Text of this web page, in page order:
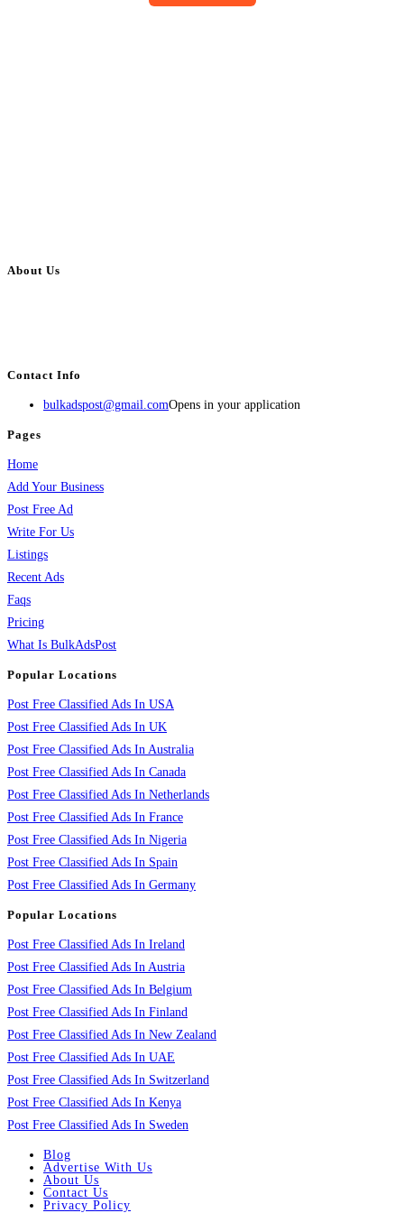
About Us
Contact Info
bulkadspost@gmail.comOpens in your application
Pages
Home
Add Your Business
Post Free Ad
Write For Us
Listings
Recent Ads
Faqs
Pricing
What Is BulkAdsPost
Popular Locations
Post Free Classified Ads In USA
Post Free Classified Ads In UK
Post Free Classified Ads In Australia
Post Free Classified Ads In Canada
Post Free Classified Ads In Netherlands
Post Free Classified Ads In France
Post Free Classified Ads In Nigeria
Post Free Classified Ads In Spain
Post Free Classified Ads In Germany
Popular Locations
Post Free Classified Ads In Ireland
Post Free Classified Ads In Austria
Post Free Classified Ads In Belgium
Post Free Classified Ads In Finland
Post Free Classified Ads In New Zealand
Post Free Classified Ads In UAE
Post Free Classified Ads In Switzerland
Post Free Classified Ads In Kenya
Post Free Classified Ads In Sweden
Blog
Advertise With Us
About Us
Contact Us
Privacy Policy